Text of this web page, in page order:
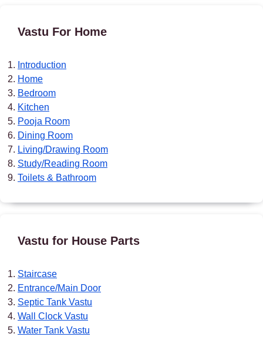
Vastu For Home
Introduction
Home
Bedroom
Kitchen
Pooja Room
Dining Room
Living/Drawing Room
Study/Reading Room
Toilets & Bathroom
Vastu for House Parts
Staircase
Entrance/Main Door
Septic Tank Vastu
Wall Clock Vastu
Water Tank Vastu